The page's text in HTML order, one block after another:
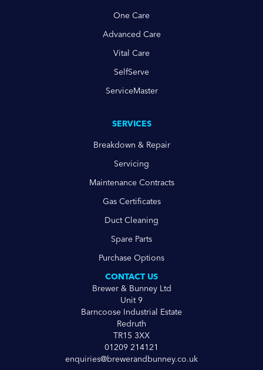
One Care
Advanced Care
Vital Care
SelfServe
ServiceMaster
SERVICES
Breakdown & Repair
Servicing
Maintenance Contracts
Gas Certificates
Duct Cleaning
Spare Parts
Purchase Options
CONTACT US
Brewer & Bunney Ltd
Unit 9
Barncoose Industrial Estate
Redruth
TR15 3XX
01209 214121
enquiries@brewerandbunney.co.uk